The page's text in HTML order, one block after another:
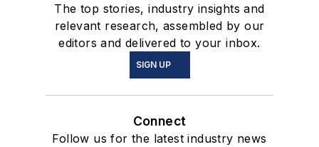
The top stories, industry insights and
relevant research, assembled by our
editors and delivered to your inbox.
SIGN UP
Connect
Follow us for the latest industry news